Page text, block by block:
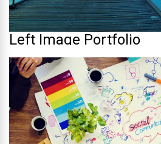
Left Image Portfolio